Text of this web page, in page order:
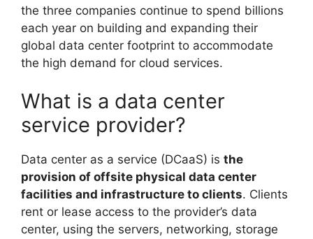
the three companies continue to spend billions
each year on building and expanding their
global data center footprint to accommodate
the high demand for cloud services.
What is a data center
service provider?
Data center as a service (DCaaS) is the
provision of offsite physical data center
facilities and infrastructure to clients. Clients
rent or lease access to the provider’s data
center, using the servers, networking, storage